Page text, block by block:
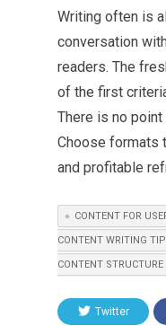
Writing often is
conversation
readers. The
of the first
There is no
Choose formats
and profitable
CONTENT FOR
CONTENT WRITING
CONTENT STRUCTURE
Twitter